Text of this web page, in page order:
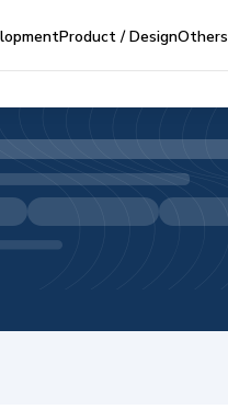
Product / DesignOthers